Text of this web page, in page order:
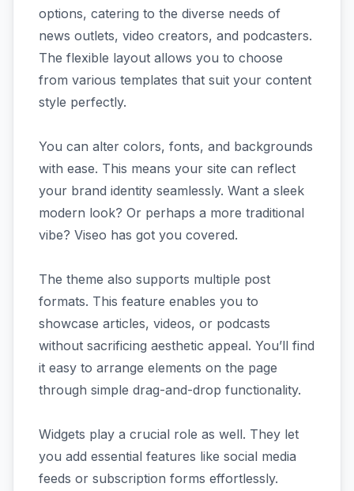
options, catering to the diverse needs of
news outlets, video creators, and podcasters.
The flexible layout allows you to choose
from various templates that suit your content
style perfectly.
You can alter colors, fonts, and backgrounds
with ease. This means your site can reflect
your brand identity seamlessly. Want a sleek
modern look? Or perhaps a more traditional
vibe? Viseo has got you covered.
The theme also supports multiple post
formats. This feature enables you to
showcase articles, videos, or podcasts
without sacrificing aesthetic appeal. You’ll find
it easy to arrange elements on the page
through simple drag-and-drop functionality.
Widgets play a crucial role as well. They let
you add essential features like social media
feeds or subscription forms effortlessly.